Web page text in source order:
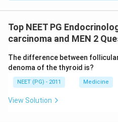
Top NEET PG
carcinoma and MEN 2
The difference between
denoma of the thyroid is?
NEET (PG) - 2011 Medicine
View Solution